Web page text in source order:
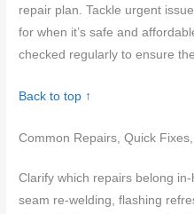
repair plan. Tackle urgent
for when it’s safe and
checked regularly to ensure
Back to top ↑
Common Repairs, Quick
Clarify which repairs belong
seam re-welding, flashing